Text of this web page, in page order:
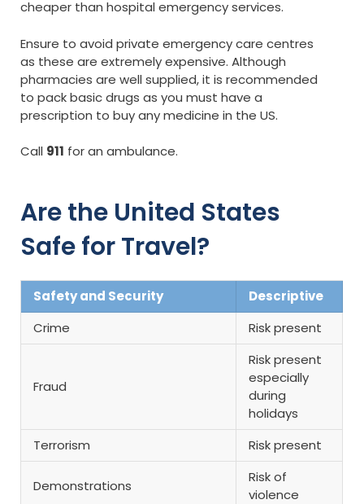
cheaper than hospital emergency services.
Ensure to avoid private emergency care centres
as these are extremely expensive. Although
pharmacies are well supplied, it is recommended
to pack basic drugs as you must have a
prescription to buy any medicine in the US.
Call 911 for an ambulance.
Are the United States
Safe for Travel?
Safety and Security
Descriptive
Crime
Risk present
Fraud
Risk present
especially
during
holidays
Terrorism
Risk present
Demonstrations
Risk of
violence